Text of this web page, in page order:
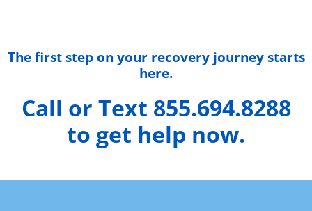
The first step on your recovery journey starts
here.
Call or Text 855.694.8288
to get help now.